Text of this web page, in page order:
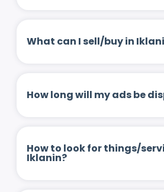
What can I sell/buy in
How long will my ads be
How to look for things/
Iklanin?